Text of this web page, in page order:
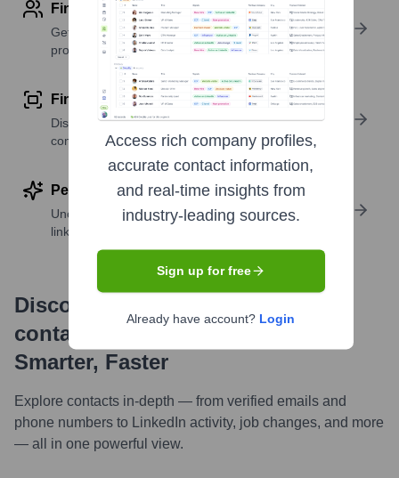
Find contact info
Get verified emails, phone numbers, and LinkedIn
profile details
Find similar contacts
Discover contacts with similar roles, seniority, or
companies
Perform deep contact research
Uncover insights like skills, work history, social
links, and more
Discover, research and enrich
contacts with Highperformr —
Smarter, Faster
Explore contacts in-depth — from verified emails and
phone numbers to LinkedIn activity, job changes, and more
— all in one powerful view.
Access rich company profiles,
accurate contact information,
and real-time insights from
industry-leading sources.
Sign up for free
Already have account? Login